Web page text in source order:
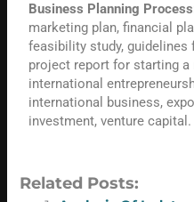
Business Planning
marketing plan, financial
feasibility study, guidelines
project report for starting
international
international business,
investment, venture capital.
Related Posts: